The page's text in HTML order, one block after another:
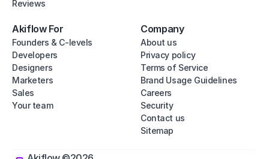
Reviews
Akiflow For
Founders & C-levels
Developers
Designers
Marketers
Sales
Your team
Company
About us
Privacy policy
Terms of Service
Brand Usage Guidelines
Careers
Security
Contact us
Sitemap